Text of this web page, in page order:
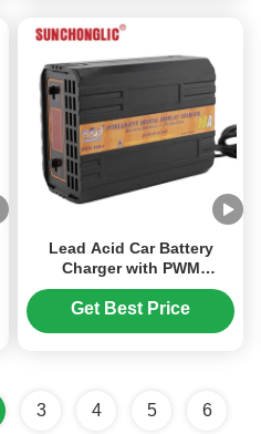
Lead Acid Car Battery
Charger with PWM
Charging Mode Three-
Stage Charging and AC
Get Best Price
3 4 5 6